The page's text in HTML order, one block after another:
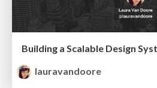
Building a Scalable Design
lauravandoore